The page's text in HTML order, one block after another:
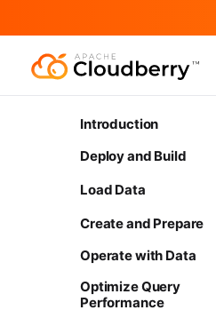
Introduction
Deploy and Build
Load Data
Create and Prepare
Operate with Data
Optimize Query
Performance